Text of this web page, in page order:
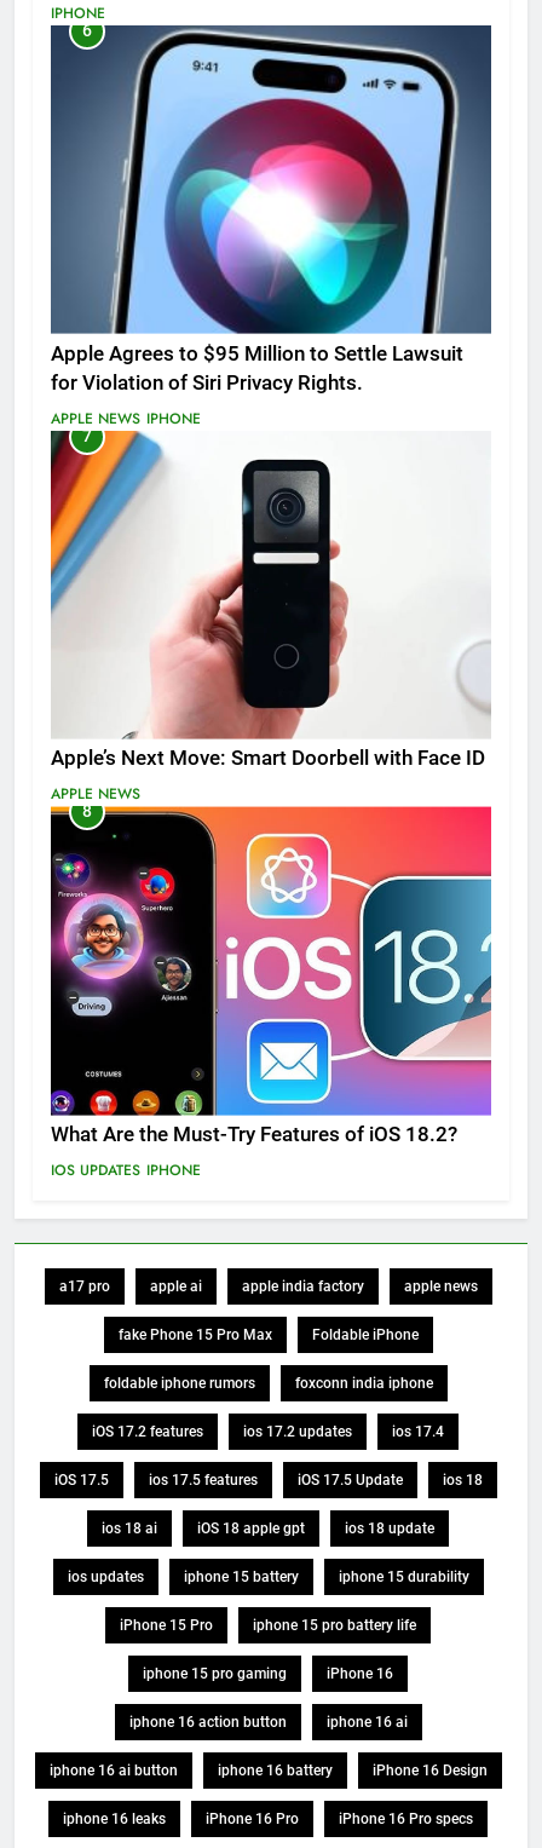
IPHONE
6
Apple Agrees to $95 Million to Settle Lawsuit
for Violation of Siri Privacy Rights.
APPLE NEWS IPHONE
7
Apple’s Next Move: Smart Doorbell with Face ID
APPLE NEWS
8
What Are the Must-Try Features of iOS 18.2?
IOS UPDATES IPHONE
a17 pro apple ai apple india factory apple news
fake Phone 15 Pro Max Foldable iPhone
foldable iphone rumors foxconn india iphone
iOS 17.2 features ios 17.2 updates ios 17.4
iOS 17.5 ios 17.5 features iOS 17.5 Update ios 18
ios 18 ai iOS 18 apple gpt ios 18 update
ios updates iphone 15 battery iphone 15 durability
iPhone 15 Pro iphone 15 pro battery life
iphone 15 pro gaming iPhone 16
iphone 16 action button iphone 16 ai
iphone 16 ai button iphone 16 battery iPhone 16 Design
iphone 16 leaks iPhone 16 Pro iPhone 16 Pro specs